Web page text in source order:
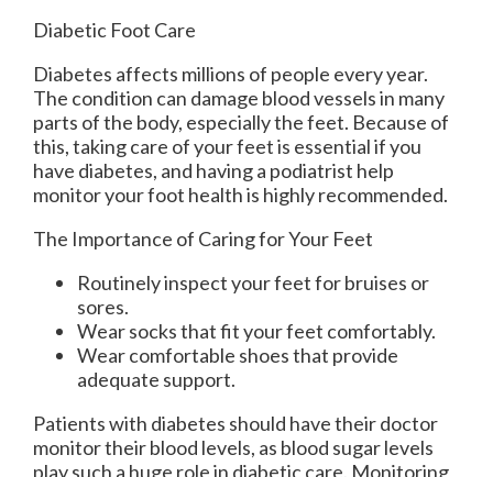
Diabetic Foot Care
Diabetes affects millions of people every year.
The condition can damage blood vessels in many
parts of the body, especially the feet. Because of
this, taking care of your feet is essential if you
have diabetes, and having a podiatrist help
monitor your foot health is highly recommended.
The Importance of Caring for Your Feet
Routinely inspect your feet for bruises or
sores.
Wear socks that fit your feet comfortably.
Wear comfortable shoes that provide
adequate support.
Patients with diabetes should have their doctor
monitor their blood levels, as blood sugar levels
play such a huge role in diabetic care. Monitoring